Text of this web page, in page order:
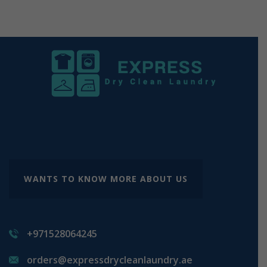
WANTS TO KNOW MORE ABOUT US
+971528064245
orders@expressdrycleanlaundry.ae